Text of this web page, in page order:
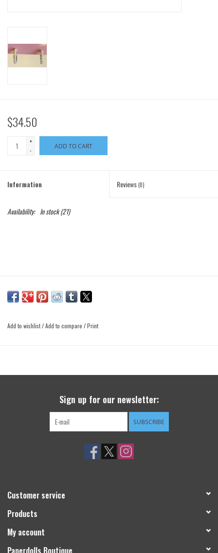
50% OFF SALE-FINAL SALE
$34.50
+
-
ADD TO CART
Information Reviews(0)
Availability: In stock(21)
Add to wishlist/Add to compare /Print
Sign up for our newsletter:
SUBSCRIBE
Customer service
Products
My account